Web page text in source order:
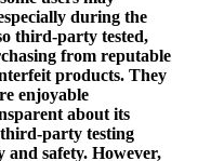
during the
third-party tested,
from reputable
products. They
enjoyable
about its
party testing
and safety. However,